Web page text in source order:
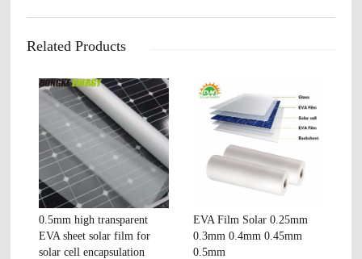
Related Products
0.5mm high transparent
EVA sheet solar film for
solar cell encapsulation
EVA Film Solar 0.25mm
0.3mm 0.4mm 0.45mm
0.5mm